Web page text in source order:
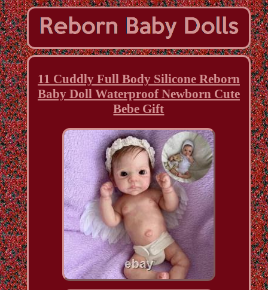
11 Cuddly Full Body Silicone Reborn
Baby Doll Waterproof Newborn Cute
Bebe Gift